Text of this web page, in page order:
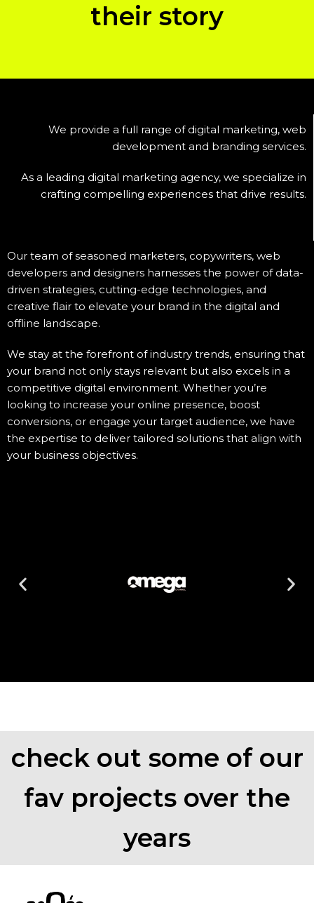
their story
We provide a full range of digital marketing, web
development and branding services.
As a leading digital marketing agency, we specialize in
crafting compelling experiences that drive results.
Our team of seasoned marketers, copywriters, web
developers and designers harnesses the power of data-
driven strategies, cutting-edge technologies, and
creative flair to elevate your brand in the digital and
offline landscape.
We stay at the forefront of industry trends, ensuring that
your brand not only stays relevant but also excels in a
competitive digital environment. Whether you’re
looking to increase your online presence, boost
conversions, or engage your target audience, we have
the expertise to deliver tailored solutions that align with
your business objectives.
check out some of our
fav projects over the
years